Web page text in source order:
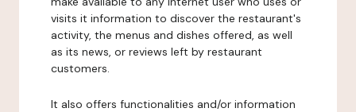
visits it information to discover the restaurant's
activity, the menus and dishes offered, as well
as its news, or reviews left by restaurant
customers.
It also offers functionalities and/or information